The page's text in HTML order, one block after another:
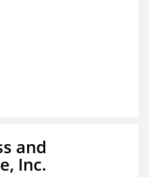
and
Inc.